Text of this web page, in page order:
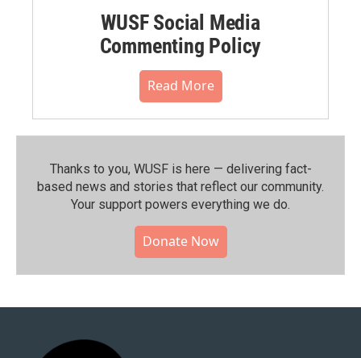
WUSF Social Media
Commenting Policy
Read More
Thanks to you, WUSF is here — delivering fact-
based news and stories that reflect our community.⁠
Your support powers everything we do.
Donate Now